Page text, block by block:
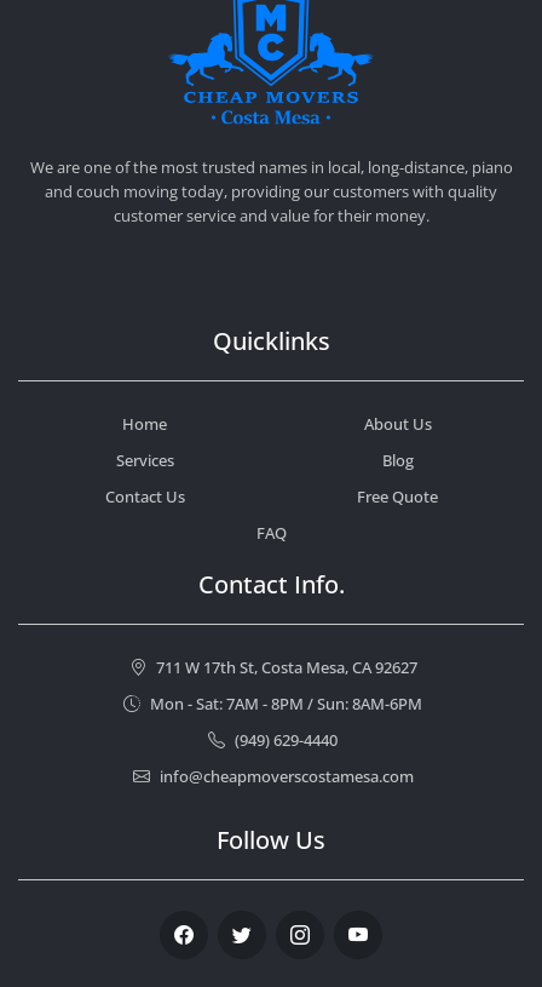
We are one of the most trusted names in local, long-distance, piano
and couch moving today, providing our customers with quality
customer service and value for their money.
Quicklinks
Home
About Us
Services
Blog
Contact Us
Free Quote
FAQ
Contact Info.
711 W 17th St, Costa Mesa, CA 92627
Mon - Sat: 7AM - 8PM / Sun: 8AM-6PM
(949) 629-4440
info@cheapmoverscostamesa.com
Follow Us
Facebook Twitter Instagram